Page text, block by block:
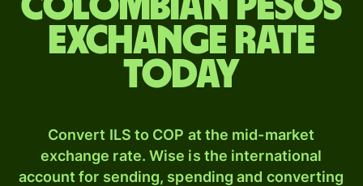
exchange rate
today
Convert ILS to COP at the mid-market
exchange rate. Wise is the international
account for sending, spending and converting